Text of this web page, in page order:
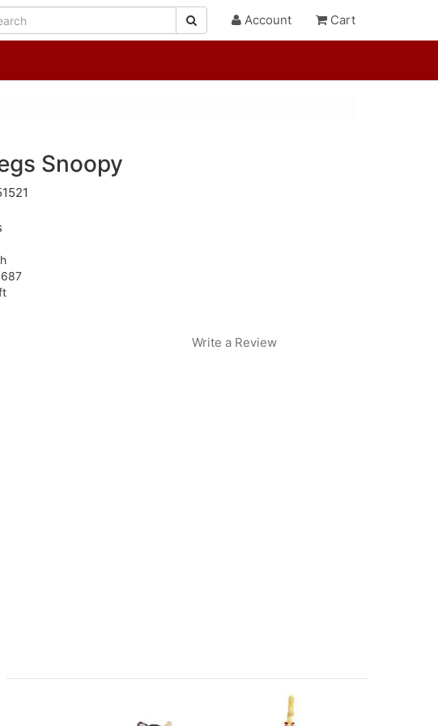
Account Cart
Snoopy
Write a Review